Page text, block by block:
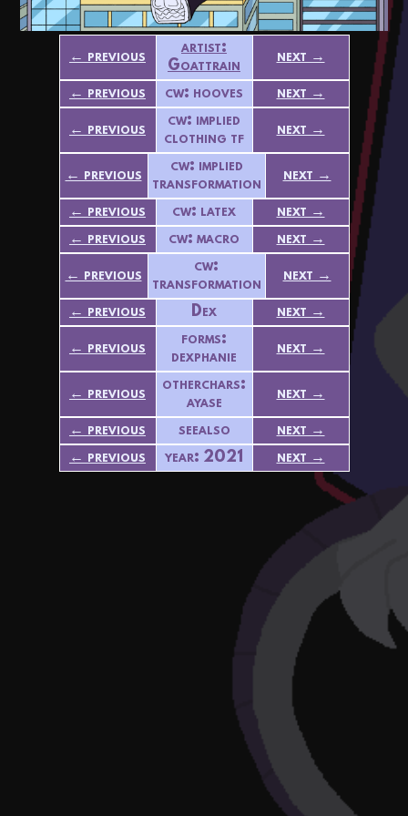
← previous
artist:
Goattrain
next →
← previous
cw: hooves
next →
← previous
cw: implied
clothing tf
next →
← previous
cw: implied
transformation
next →
← previous
cw: latex
next →
← previous
cw: macro
next →
← previous
cw:
transformation
next →
← previous
Dex
next →
← previous
forms:
dexphanie
next →
← previous
otherchars:
ayase
next →
← previous
seealso
next →
← previous
year: 2021 next →